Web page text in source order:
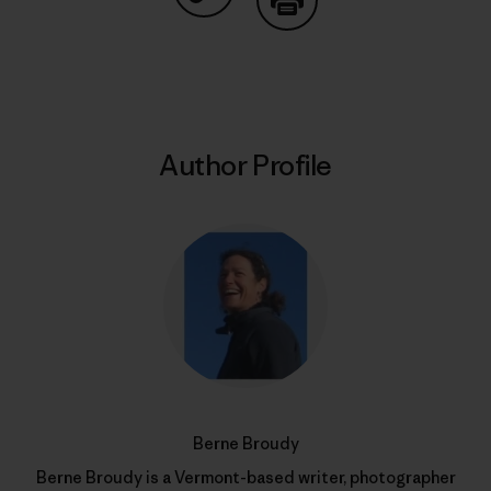
Share on Copy Link
Author Profile
Berne Broudy
Berne Broudy is a Vermont-based writer, photographer